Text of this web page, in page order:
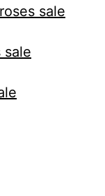
sale
sale